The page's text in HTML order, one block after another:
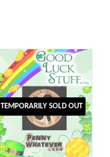
TEMPORARILY SOLD OUT